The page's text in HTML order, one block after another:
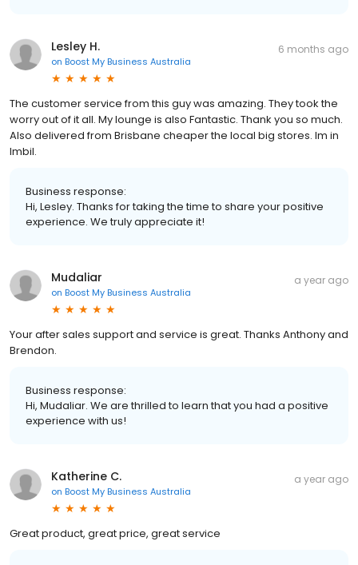
Lesley H.
on Boost My Business Australia
6 months ago
The customer service from this guy was amazing. They took the
worry out of it all. My lounge is also Fantastic. Thank you so much.
Also delivered from Brisbane cheaper the local big stores. Im in
Imbil.
Business response:
Hi, Lesley. Thanks for taking the time to share your positive
experience. We truly appreciate it!
Mudaliar
on Boost My Business Australia
a year ago
Your after sales support and service is great. Thanks Anthony and
Brendon.
Business response:
Hi, Mudaliar. We are thrilled to learn that you had a positive
experience with us!
Katherine C.
on Boost My Business Australia
a year ago
Great product, great price, great service